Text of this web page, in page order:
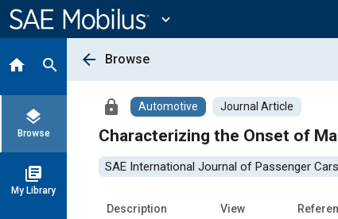
Content
expand_more
home search
layers
Browse
library_books
My Library
arrow_back Browse
lock Automotive Journal Article
Characterizing the Onset of
SAE International Journal of Passenger
Description View